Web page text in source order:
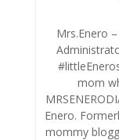
Mrs.Enero
mom
Enero.
mommy